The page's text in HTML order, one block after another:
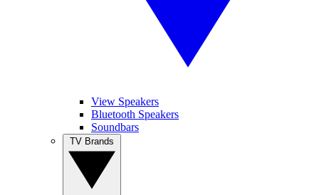
View Speakers
Bluetooth Speakers
Soundbars